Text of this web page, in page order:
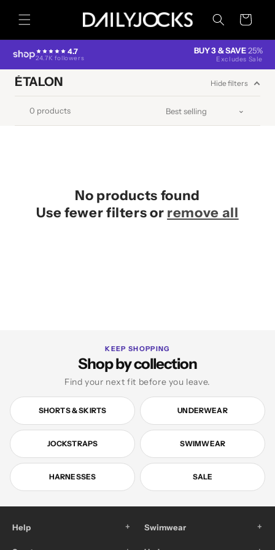
content
Cart
4.7
24.7K followers
BUY 3 & SAVE25%
Excludes Sale
ÉTALON Hide filters
0 products
No products found
Use fewer filters or remove all
KEEP SHOPPING
Shop by collection
Find your next fit before you leave.
SHORTS & SKIRTS UNDERWEAR
JOCKSTRAPS SWIMWEAR
HARNESSES SALE
Help + Swimwear +